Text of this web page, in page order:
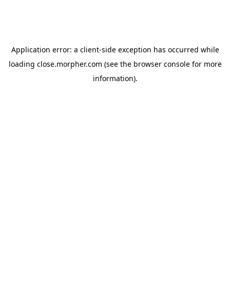
Application error: a client-side exception has occurred while
loading close.morpher.com (see the browser consolefor more
information).